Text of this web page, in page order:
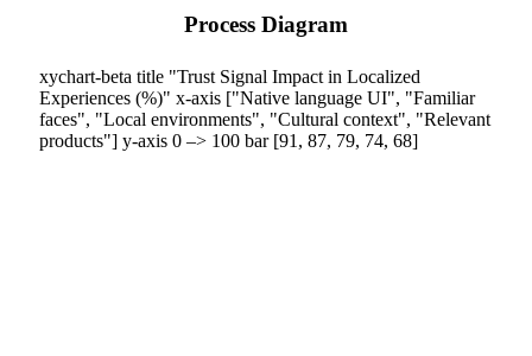
Process Diagram
xychart-beta title "Trust Signal Impact in Localized
Experiences (%)" x-axis ["Native language UI", "Familiar
faces", "Local environments", "Cultural context", "Relevant
products"] y-axis 0 –> 100 bar [91, 87, 79, 74, 68]